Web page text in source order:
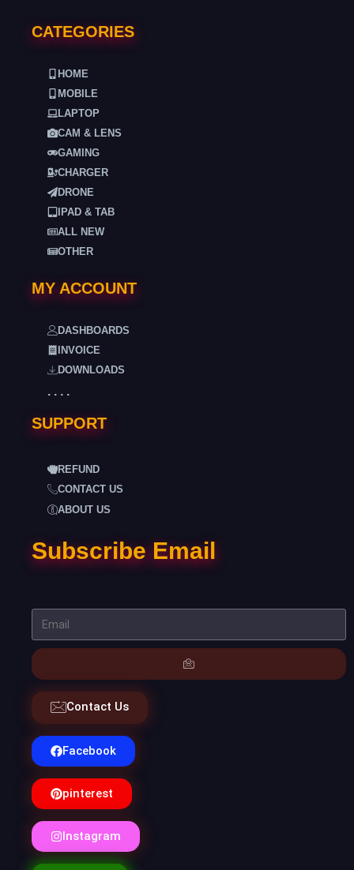
CATEGORIES
HOME
MOBILE
LAPTOP
CAM & LENS
GAMING
CHARGER
DRONE
IPAD & TAB
ALL NEW
OTHER
MY ACCOUNT
DASHBOARDS
INVOICE
DOWNLOADS
. . . .
SUPPORT
REFUND
CONTACT US
ABOUT US
Subscribe Email
Contact Us
Facebook
pinterest
Instagram